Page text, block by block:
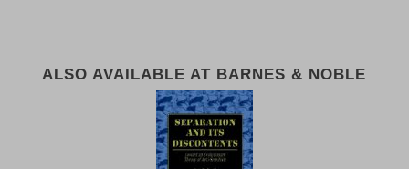
ALSO AVAILABLE AT BARNES & NOBLE